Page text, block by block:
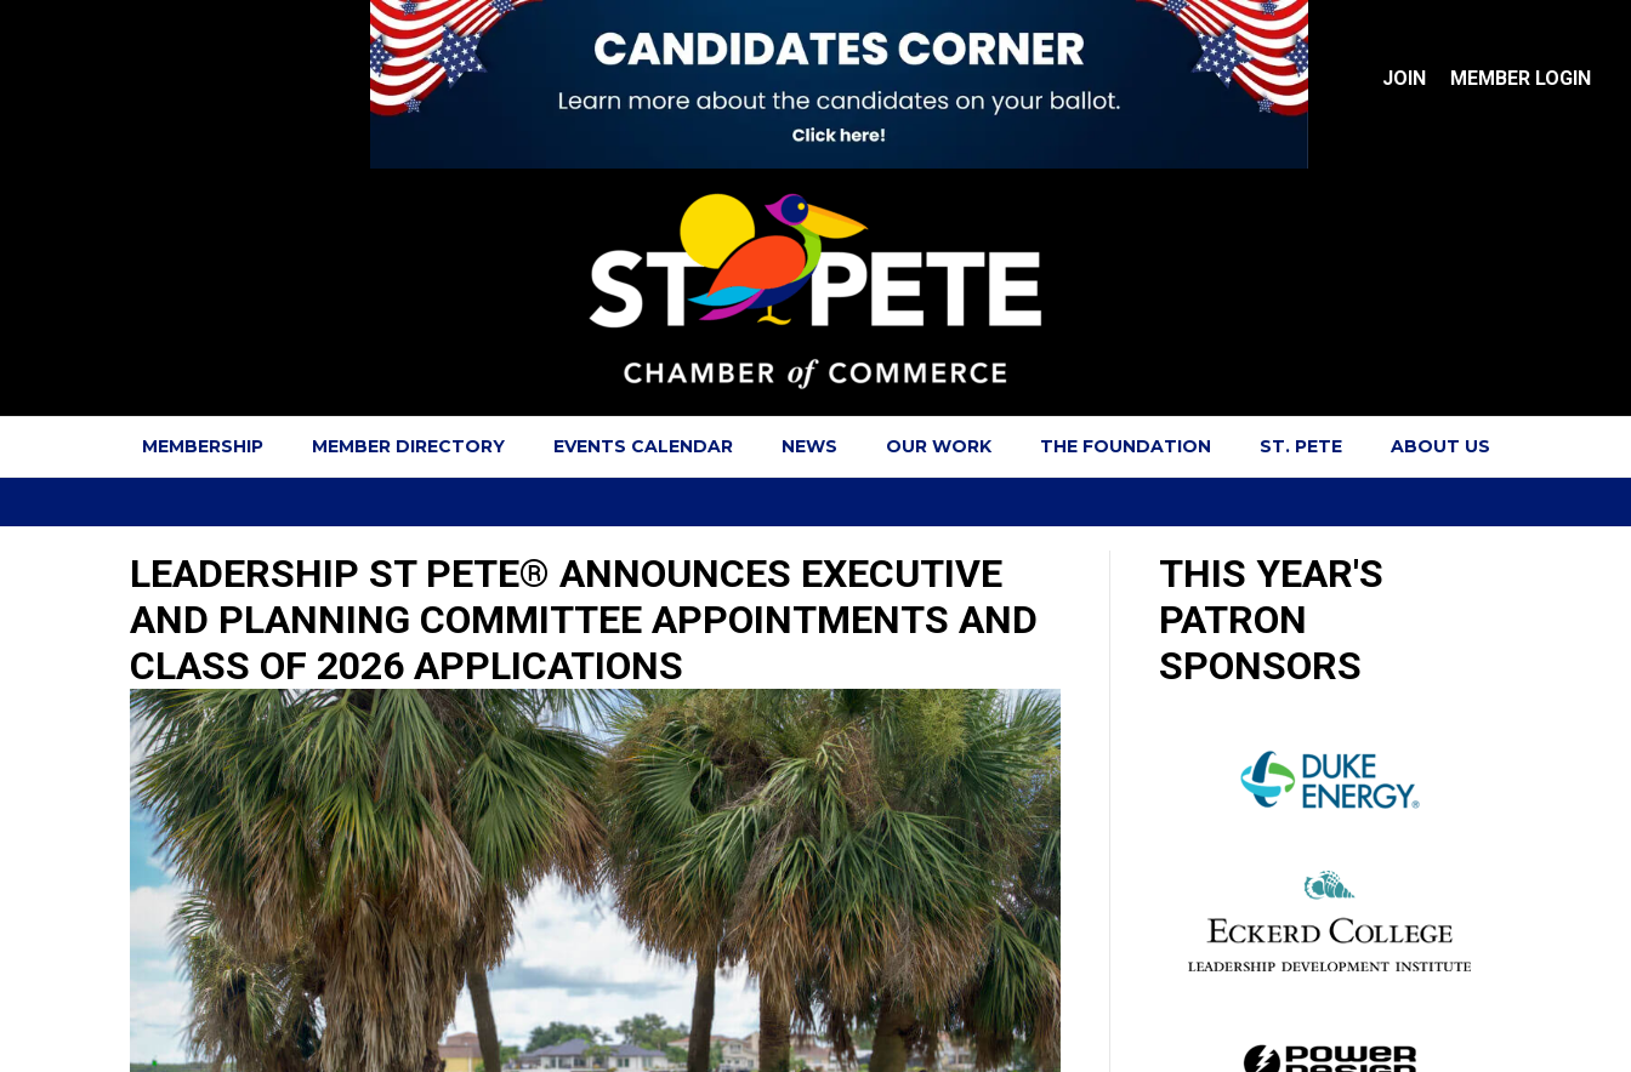
JOIN MEMBER LOGIN
MEMBERSHIP MEMBER DIRECTORY EVENTS CALENDAR NEWS OUR WORK THE FOUNDATION ST. PETE ABOUT US
LEADERSHIP ST PETE® ANNOUNCES EXECUTIVE
AND PLANNING COMMITTEE APPOINTMENTS AND
CLASS OF 2026 APPLICATIONS
THIS YEAR'S
PATRON
SPONSORS